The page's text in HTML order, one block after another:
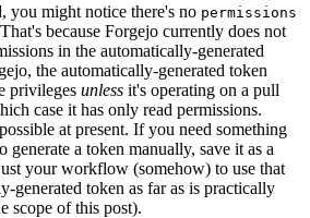
you might notice there's no permissions
because Forgejo currently does not
in the automatically-generated
the automatically-generated token
privileges unless it's operating on a pull
case it has only read permissions.
at present. If you need something
generate a token manually, save it as a
your workflow (somehow) to use that
generated token as far as is practically
scope of this post).